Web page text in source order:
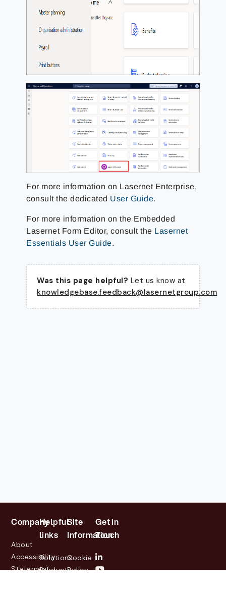
For more information on Lasernet Enterprise,
consult the dedicated User Guide.
For more information on the Embedded
Lasernet Form Editor, consult the Lasernet
Essentials User Guide.
Was this page helpful? Let us know at
knowledgebase.feedback@lasernetgroup.com
Company
About
Accessibility
Statement
Helpful
links
Solutions
Products
Site
Information
Cookie
Policy
Get in
Touch